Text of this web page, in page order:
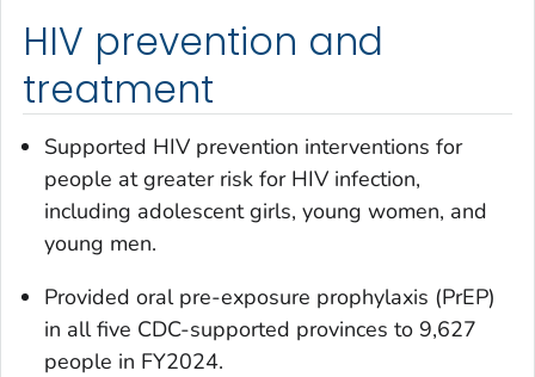
HIV prevention and
treatment
Supported HIV prevention interventions for
people at greater risk for HIV infection,
including adolescent girls, young women, and
young men.
Provided oral pre-exposure prophylaxis (PrEP)
in all five CDC-supported provinces to 9,627
people in FY2024.